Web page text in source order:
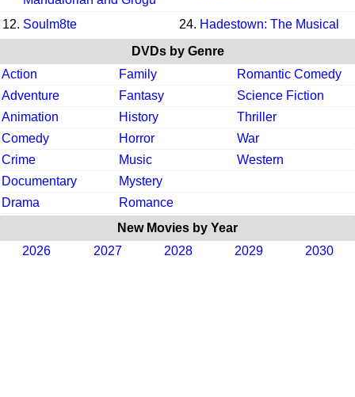
12. Soulm8te 24. Hadestown: The Musical
DVDs by Genre
Action
Family
Romantic Comedy
Adventure
Fantasy
Science Fiction
Animation
History
Thriller
Comedy
Horror
War
Crime
Music
Western
Documentary
Mystery
Drama
Romance
New Movies by Year
2026
2027 2028 2029 2030